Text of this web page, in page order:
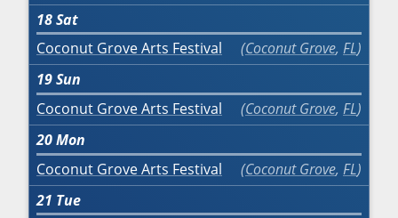
18Sat
Coconut Grove Arts Festival
Coconut Grove, FL
19Sun
Coconut Grove Arts Festival
Coconut Grove, FL
20Mon
Coconut Grove Arts Festival
Coconut Grove, FL
21 Tue